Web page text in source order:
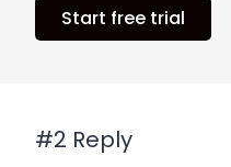
Start free trial
#2 Reply